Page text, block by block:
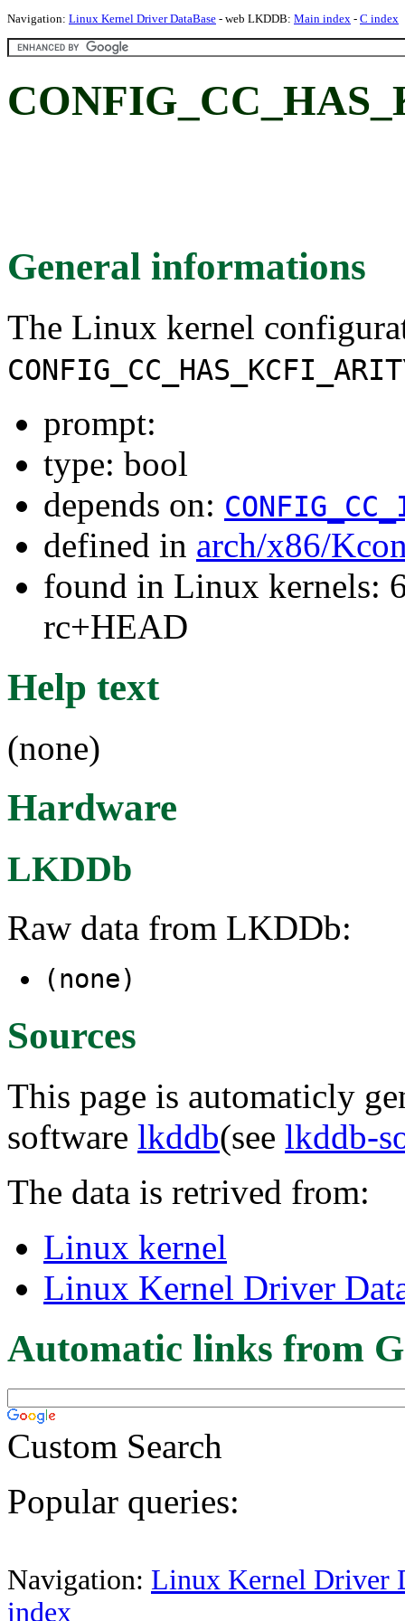
Navigation: Linux Kernel Driver DataBase - web LKDDB: Main index - C index
General informations
The Linux kernel
prompt:
type: bool
depends on:
defined in arch/x86/
found in Linux kernels:
rc+HEAD
Help text
(none)
Hardware
LKDDb
Raw data from LKDDb:
(none)
Sources
This page is automaticly
software lkddb(see lkddb-
The data is retrived from:
Linux kernel
Linux Kernel Driver
Automatic links from
Custom Search
Popular queries:
Navigation: Linux Kernel Driver
index